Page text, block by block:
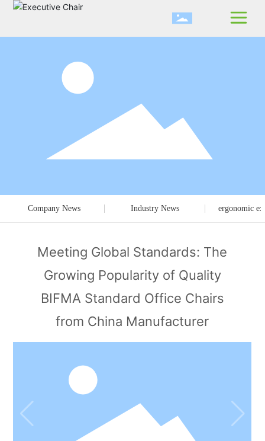
Company News Industry News ergonomic
Meeting Global Standards: The
Growing Popularity of Quality
BIFMA Standard Office Chairs
from China Manufacturer